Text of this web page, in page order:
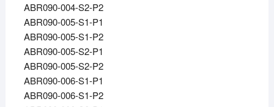
ABR090-004-S2-P2
ABR090-005-S1-P1
ABR090-005-S1-P2
ABR090-005-S2-P1
ABR090-005-S2-P2
ABR090-006-S1-P1
ABR090-006-S1-P2